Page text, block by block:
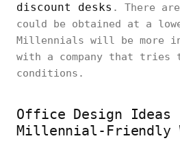
discount desks . There
could be obtained at a
Millennials will be more
with a company that tries
conditions.
Office Design
Millennial-Friendly